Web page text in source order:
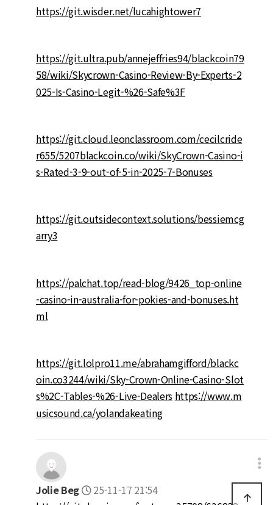
https://git.wisder.net/lucahightower7
https://git.ultra.pub/annejeffries94/blackcoin79
58/wiki/Skycrown-Casino-Review-By-Experts-2
025-Is-Casino-Legit-%26-Safe%3F
https://git.cloud.leonclassroom.com/cecilcride
r655/5207blackcoin.co/wiki/SkyCrown-Casino-i
s-Rated-3-9-out-of-5-in-2025-7-Bonuses
https://git.outsidecontext.solutions/bessiemcg
arry3
https://palchat.top/read-blog/9426_top-online
-casino-in-australia-for-pokies-and-bonuses.ht
ml
https://git.lolpro11.me/abrahamgifford/blackc
oin.co3244/wiki/Sky-Crown-Online-Casino-Slot
s%2C-Tables-%26-Live-Dealers https://www.m
usicsound.ca/yolandakeating
Jolie Beg
25-11-17 21:54